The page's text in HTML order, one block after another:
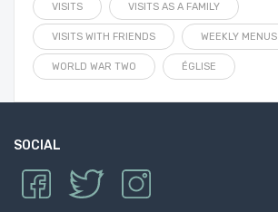
VISITS VISITS AS A FAMILY
VISITS WITH FRIENDS WEEKLY MENUS
WORLD WAR TWO ÉGLISE
SOCIAL